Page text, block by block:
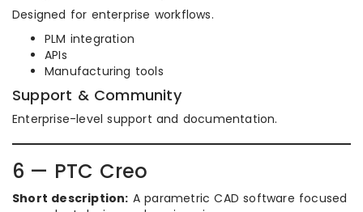
Designed for enterprise workflows.
PLM integration
APIs
Manufacturing tools
Support & Community
Enterprise-level support and documentation.
6 — PTC Creo
Short description: A parametric CAD software focused